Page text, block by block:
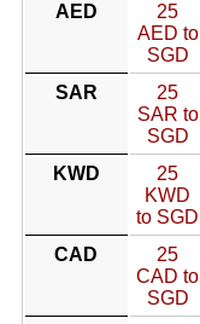
AED
25
AED to
SGD
SAR
25
SAR to
SGD
KWD
25
KWD
to SGD
CAD
25
CAD to
SGD